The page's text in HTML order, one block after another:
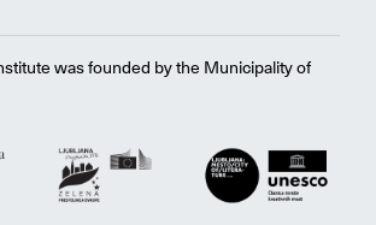
was founded by the Municipality of